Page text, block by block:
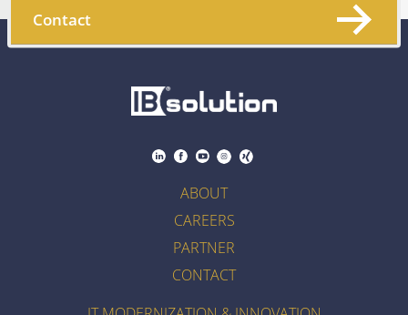
Contact
ABOUT
CAREERS
PARTNER
CONTACT